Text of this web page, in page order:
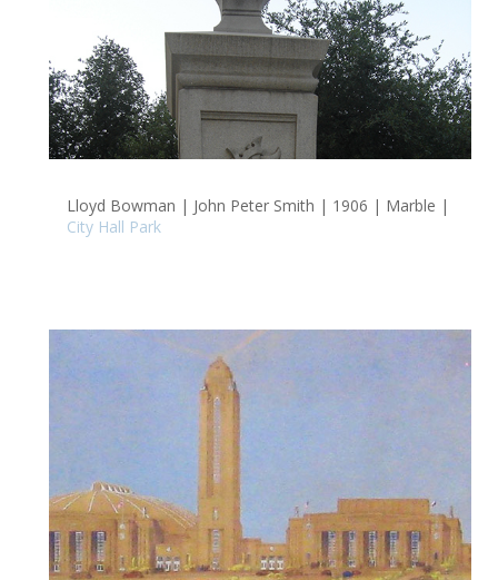
Lloyd Bowman | John Peter Smith | 1906 | Marble |
City Hall Park